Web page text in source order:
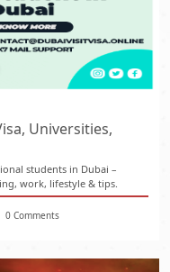
Universities,
students in Dubai –
work, lifestyle & tips.
0 Comments